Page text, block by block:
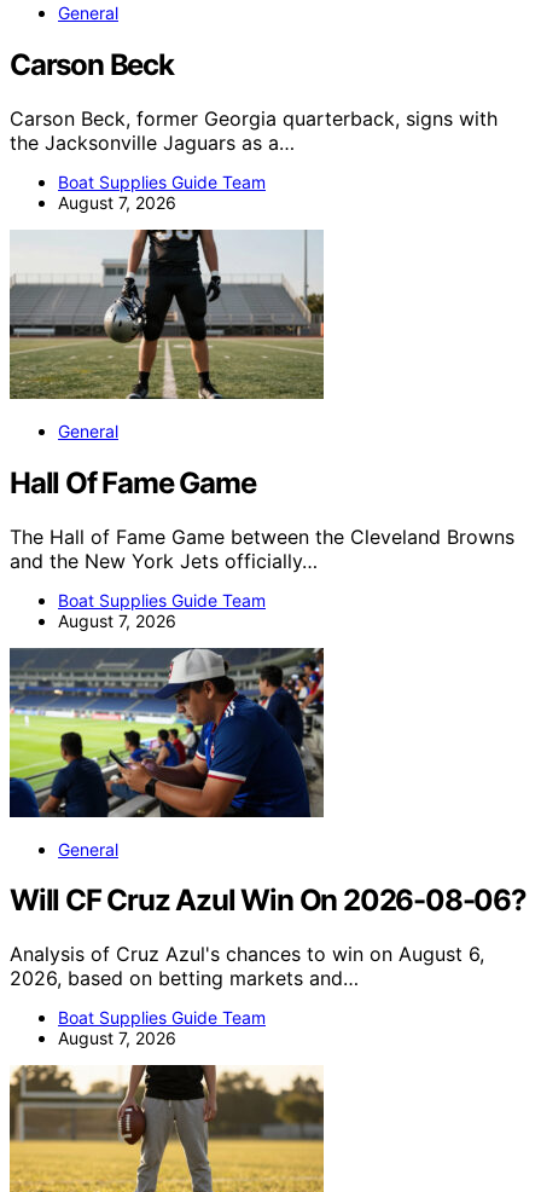
General
Carson Beck
Carson Beck, former Georgia quarterback, signs with
the Jacksonville Jaguars as a…
Boat Supplies Guide Team
August 7, 2026
General
Hall Of Fame Game
The Hall of Fame Game between the Cleveland Browns
and the New York Jets officially…
Boat Supplies Guide Team
August 7, 2026
General
Will CF Cruz Azul Win On 2026-08-06?
Analysis of Cruz Azul's chances to win on August 6,
2026, based on betting markets and…
Boat Supplies Guide Team
August 7, 2026